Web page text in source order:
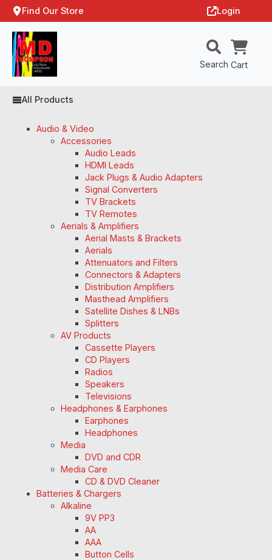
Find Our Store Login
Search Cart
All Products
Audio & Video
Accessories
Audio Leads
HDMI Leads
Jack Plugs & Audio Adapters
Signal Converters
TV Brackets
TV Remotes
Aerials & Amplifiers
Aerial Masts & Brackets
Aerials
Attenuators and Filters
Connectors & Adapters
Distribution Amplifiers
Masthead Amplifiers
Satellite Dishes & LNBs
Splitters
AV Products
Cassette Players
CD Players
Radios
Speakers
Televisions
Headphones & Earphones
Earphones
Headphones
Media
DVD and CDR
Media Care
CD & DVD Cleaner
Batteries & Chargers
Alkaline
9V PP3
AA
AAA
Button Cells